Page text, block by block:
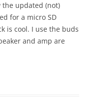
the updated (not)
for a micro SD
is cool. I use the buds
and amp are